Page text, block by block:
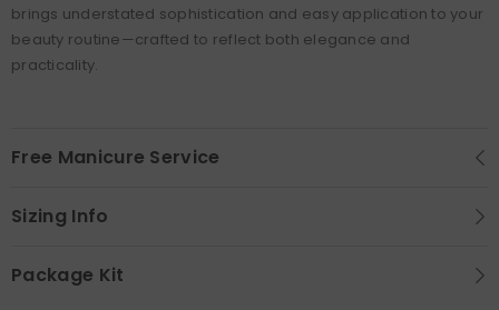
brings understated sophistication and easy application to your
beauty routine—crafted to reflect both elegance and
practicality.
Free Manicure Service
Sizing Info
Package Kit